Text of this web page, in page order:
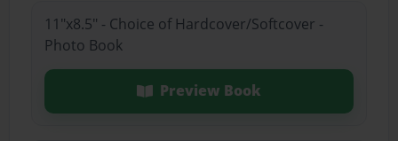
11"x8.5" - Choice of Hardcover/Softcover -
Photo Book
Preview Book